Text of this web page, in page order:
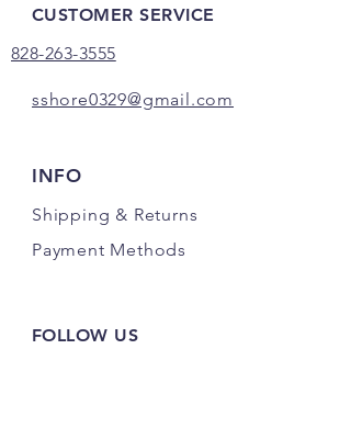
CUSTOMER SERVICE
828-263-3555
sshore0329@gmail.com
INFO
Shipping & Returns
Payment Methods
FOLLOW US